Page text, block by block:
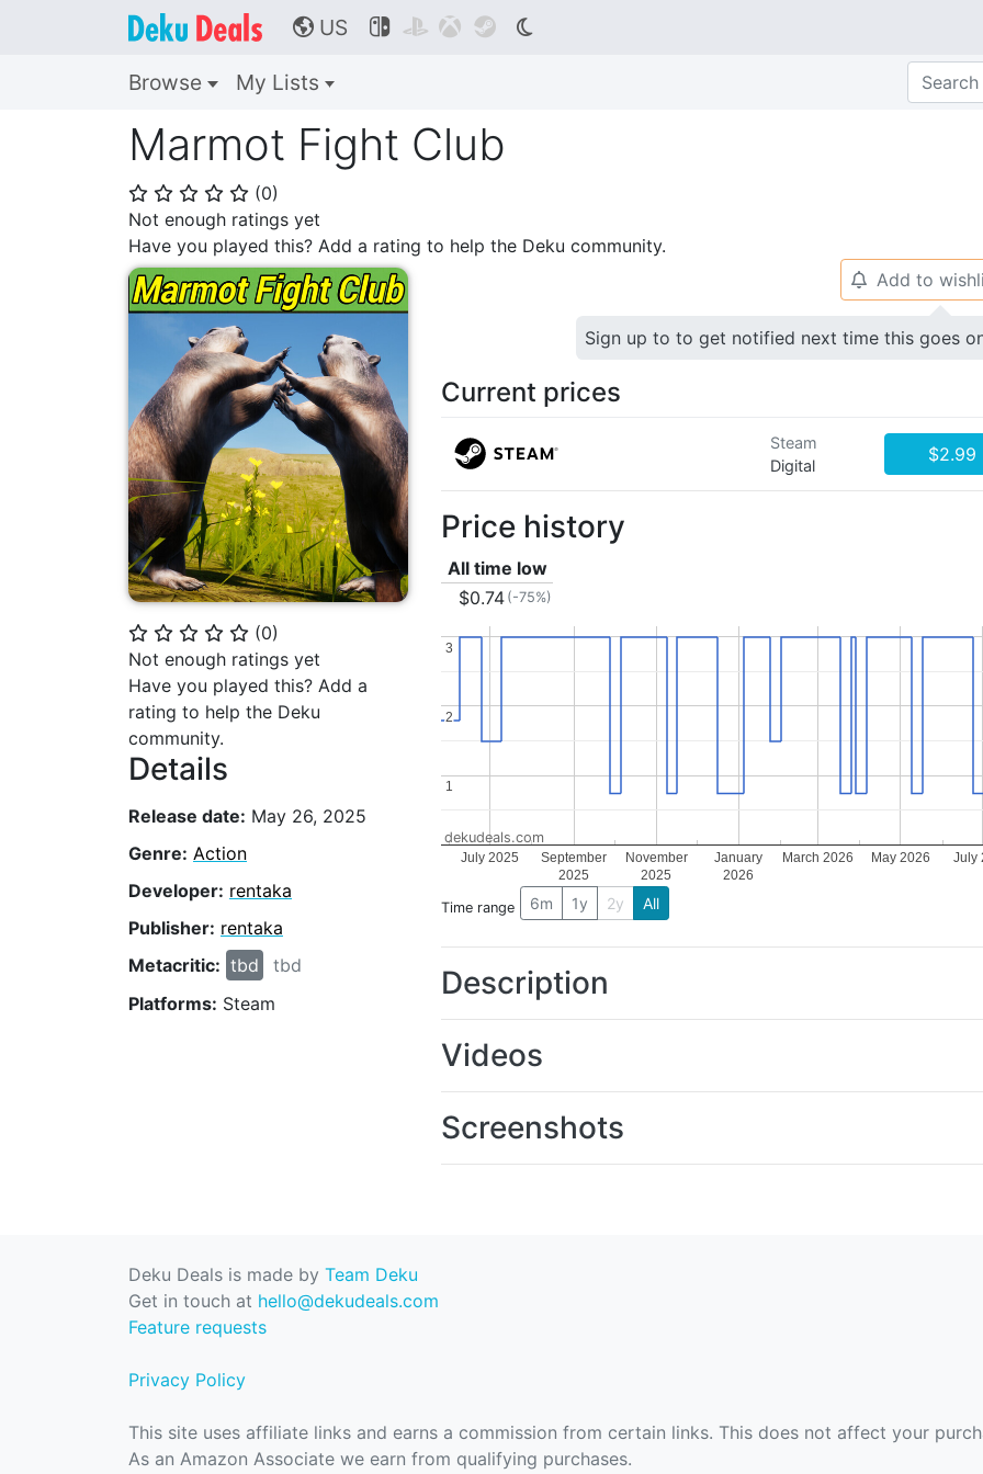
🌎 US    
Browse My Lists
Marmot Fight Club
⭐ ⭐ ⭐ ⭐ ⭐ (0)
Not enough ratings yet
Have you played this? Add a rating to help the Deku community.
⭐ ⭐ ⭐ ⭐ ⭐ (0)
Not enough ratings yet
Have you played this? Add a
rating to help the Deku
community.
Details
Release date: May 26, 2025
Genre: Action
Developer: rentaka
Publisher: rentaka
Metacritic: tbd
tbd
Platforms: Steam
🔔 Add to
Sign up to to get notified next time this goes
Current prices
Steam
Digital
$2.99
Price history
All time low
$0.74 (-75%)
July 2025
September
2025
November
2025
January
2026
March 2026 May 2026 July
1
1
2
2
3
3
dekudeals.com
Time range 6m 1y 2y All
Description
Videos
Screenshots
Deku Deals is made by Team Deku
Get in touch at hello@dekudeals.com
Feature requests
Privacy Policy
This site uses affiliate links and earns a commission from certain links. This does not affect your
As an Amazon Associate we earn from qualifying purchases.